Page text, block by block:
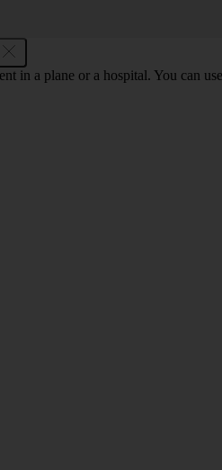
in a plane or a hospital. You can